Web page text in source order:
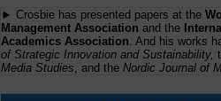
► Crosbie has presented papers at the
Management Association and the
Academics Association . And his works
of Strategic Innovation and Sustainability,
Media Studies , and the Nordic Journal of